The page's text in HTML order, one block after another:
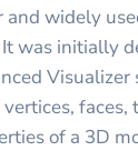
and widely
was initially
Visualizer
faces,
of a 3D